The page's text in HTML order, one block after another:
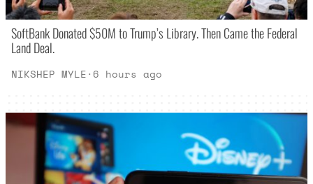
SoftBank Donated $50M to Trump’s Library. Then Came the Federal
Land Deal.
NIKSHEP MYLE· 6 hours ago